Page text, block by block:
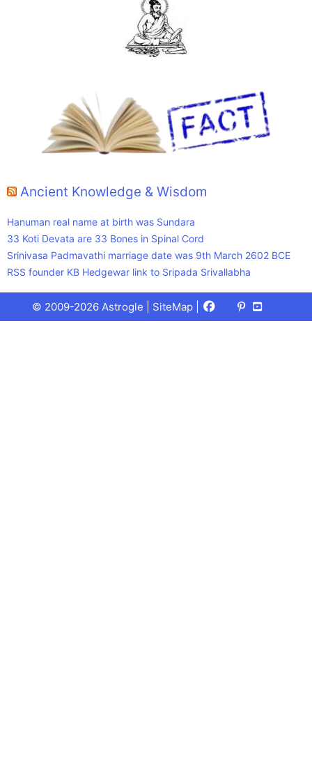
Ancient Knowledge & Wisdom
Hanuman real name at birth was Sundara
33 Koti Devata are 33 Bones in Spinal Cord
Srinivasa Padmavathi marriage date was 9th March 2602 BCE
RSS founder KB Hedgewar link to Sripada Srivallabha
© 2009-2026 Astrogle | SiteMap Facebook
X
(Twitter)
Pinterest